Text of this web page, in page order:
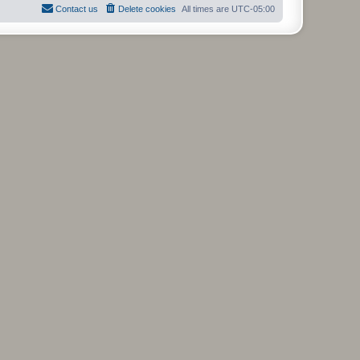
All times are UTC-05:00
Delete cookies
Contact us